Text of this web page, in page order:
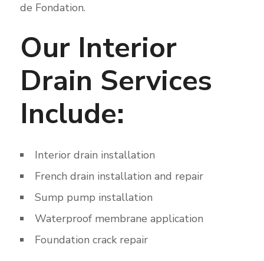
de Fondation.
Our Interior
Drain Services
Include:
Interior drain installation
French drain installation and repair
Sump pump installation
Waterproof membrane application
Foundation crack repair